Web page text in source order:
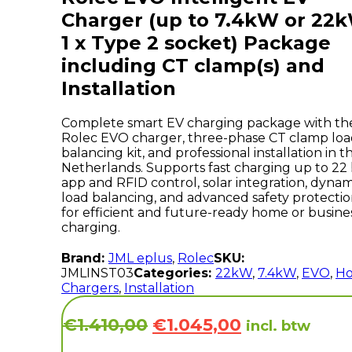
Charger (up to 7.4kW or
1 x Type 2 socket) Package
including CT clamp(s) and
Installation
Complete smart EV charging package with
Rolec EVO charger, three-phase CT clamp
balancing kit, and professional installation in
Netherlands. Supports fast charging up to 22
app and RFID control, solar integration,
load balancing, and advanced safety
for efficient and future-ready home or
charging.
Brand:JML eplus, RolecSKU:
JMLINST03Categories: 22kW, 7.4kW, EVO,
Chargers, Installation
€1.410,00 Original
€1.045,00 Current
incl. btw